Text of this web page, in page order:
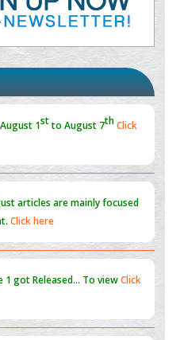
(PAM) to Combat
Centered Model
articles are mainly focused
1got Released... To viewClick
ISSUE (VOLUME 66 –